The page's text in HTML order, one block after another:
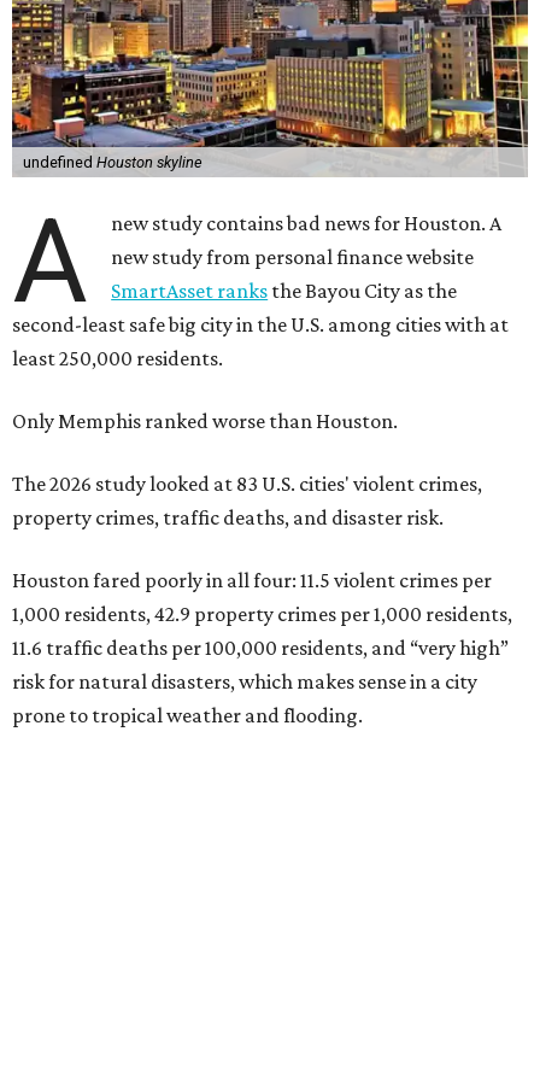
undefined Houston skyline
A
new study contains bad news for Houston. A
new study from personal finance website
SmartAsset ranks the Bayou City as the
second-least safe big city in the U.S. among cities with at
least 250,000 residents.
Only Memphis ranked worse than Houston.
The 2026 study looked at 83 U.S. cities' violent crimes,
property crimes, traffic deaths, and disaster risk.
Houston fared poorly in all four: 11.5 violent crimes per
1,000 residents, 42.9 property crimes per 1,000 residents,
11.6 traffic deaths per 100,000 residents, and “very high”
risk for natural disasters, which makes sense in a city
prone to tropical weather and flooding.